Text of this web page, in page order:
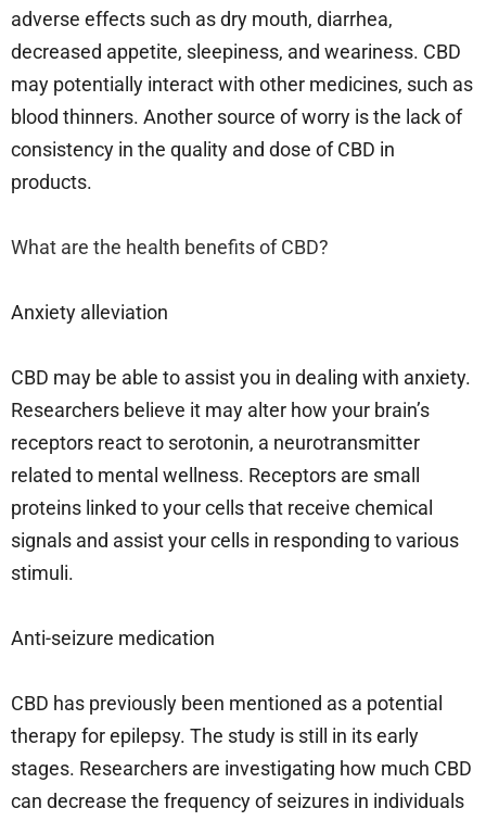
adverse effects such as dry mouth, diarrhea,
decreased appetite, sleepiness, and weariness. CBD
may potentially interact with other medicines, such as
blood thinners. Another source of worry is the lack of
consistency in the quality and dose of CBD in
products.
What are the health benefits of CBD?
Anxiety alleviation
CBD may be able to assist you in dealing with anxiety.
Researchers believe it may alter how your brain’s
receptors react to serotonin, a neurotransmitter
related to mental wellness. Receptors are small
proteins linked to your cells that receive chemical
signals and assist your cells in responding to various
stimuli.
Anti-seizure medication
CBD has previously been mentioned as a potential
therapy for epilepsy. The study is still in its early
stages. Researchers are investigating how much CBD
can decrease the frequency of seizures in individuals